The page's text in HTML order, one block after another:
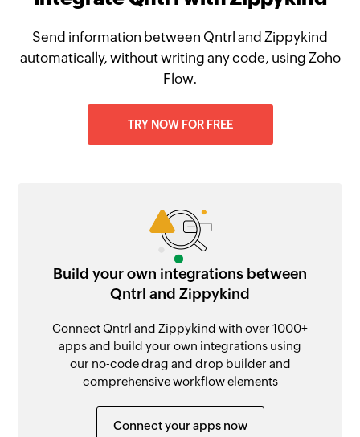
Send information between Qntrl and Zippykind
automatically, without writing any code, using Zoho
Flow.
TRY NOW FOR FREE
Build your own integrations between
Qntrl and Zippykind
Connect Qntrl and Zippykind with over 1000+
apps and build your own integrations using
our no-code drag and drop builder and
comprehensive workflow elements
Connect your apps now